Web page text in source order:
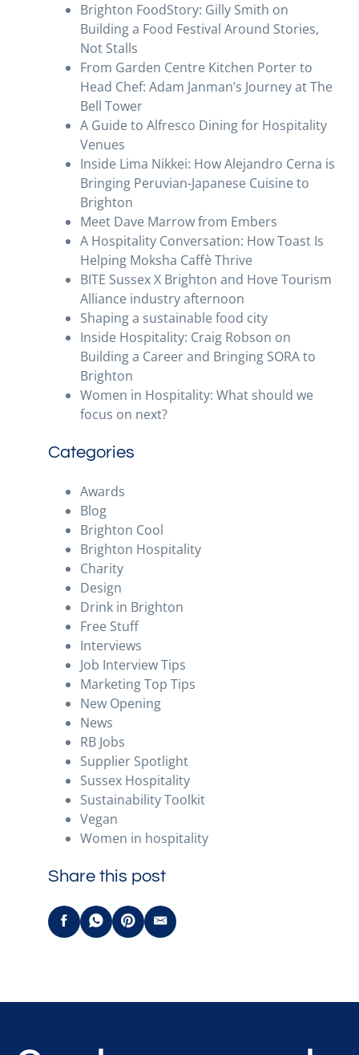
Brighton FoodStory: Gilly Smith on
Building a Food Festival Around Stories,
Not Stalls
From Garden Centre Kitchen Porter to
Head Chef: Adam Janman’s Journey at The
Bell Tower
A Guide to Alfresco Dining for Hospitality
Venues
Inside Lima Nikkei: How Alejandro Cerna is
Bringing Peruvian-Japanese Cuisine to
Brighton
Meet Dave Marrow from Embers
A Hospitality Conversation: How Toast Is
Helping Moksha Caffè Thrive
BITE Sussex X Brighton and Hove Tourism
Alliance industry afternoon
Shaping a sustainable food city
Inside Hospitality: Craig Robson on
Building a Career and Bringing SORA to
Brighton
Women in Hospitality: What should we
focus on next?
Categories
Awards
Blog
Brighton Cool
Brighton Hospitality
Charity
Design
Drink in Brighton
Free Stuff
Interviews
Job Interview Tips
Marketing Top Tips
New Opening
News
RB Jobs
Supplier Spotlight
Sussex Hospitality
Sustainability Toolkit
Vegan
Women in hospitality
Share this post